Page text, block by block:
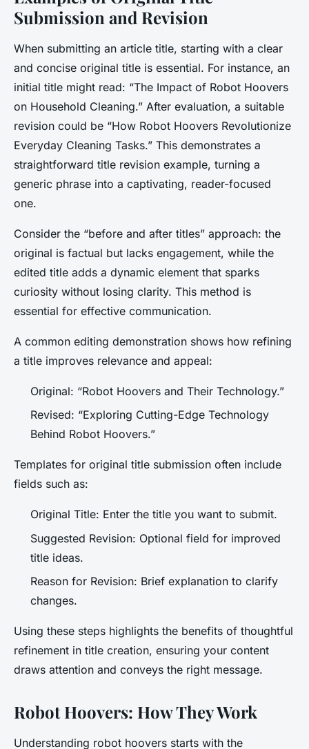
Submission and Revision
When submitting an article title, starting with a clear
and concise original title is essential. For instance, an
initial title might read: “The Impact of Robot Hoovers
on Household Cleaning.” After evaluation, a suitable
revision could be “How Robot Hoovers Revolutionize
Everyday Cleaning Tasks.” This demonstrates a
straightforward title revision example, turning a
generic phrase into a captivating, reader-focused
one.
Consider the “before and after titles” approach: the
original is factual but lacks engagement, while the
edited title adds a dynamic element that sparks
curiosity without losing clarity. This method is
essential for effective communication.
A common editing demonstration shows how refining
a title improves relevance and appeal:
Original: “Robot Hoovers and Their Technology.”
Revised: “Exploring Cutting-Edge Technology
Behind Robot Hoovers.”
Templates for original title submission often include
fields such as:
Original Title: Enter the title you want to submit.
Suggested Revision: Optional field for improved
title ideas.
Reason for Revision: Brief explanation to clarify
changes.
Using these steps highlights the benefits of thoughtful
refinement in title creation, ensuring your content
draws attention and conveys the right message.
Robot Hoovers: How They Work
Understanding robot hoovers starts with the